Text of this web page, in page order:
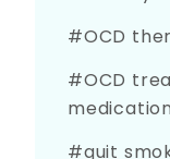
OCD
OCD
quit